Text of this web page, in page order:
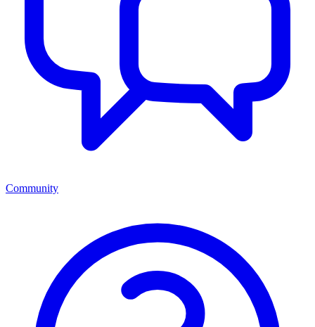
Community